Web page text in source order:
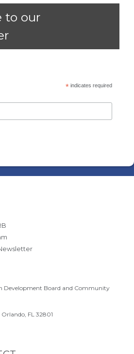
to our
*indicates required
Development Board and Community
FL 32801